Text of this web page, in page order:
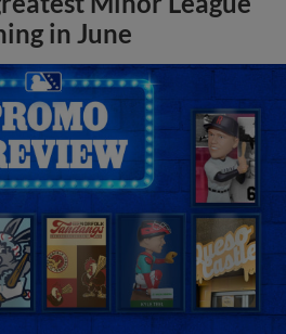
in June